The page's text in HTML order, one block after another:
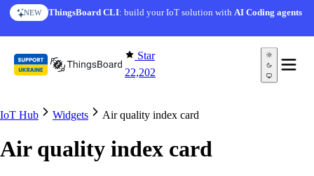
Skip to content
NEW ThingsBoard CLI: build your IoT solution withAI Coding agents
Star
22,202
IoT Hub Widgets Air quality index card
Air quality index card